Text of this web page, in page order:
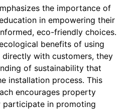
the importance of
in empowering their
eco-friendly choices.
benefits of using
directly with customers, they
of sustainability that
installation process. This
encourages property
in promoting